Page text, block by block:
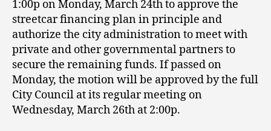
1:00p on Monday, March 24th to approve the
streetcar financing plan in principle and
authorize the city administration to meet with
private and other governmental partners to
secure the remaining funds. If passed on
Monday, the motion will be approved by the full
City Council at its regular meeting on
Wednesday, March 26th at 2:00p.